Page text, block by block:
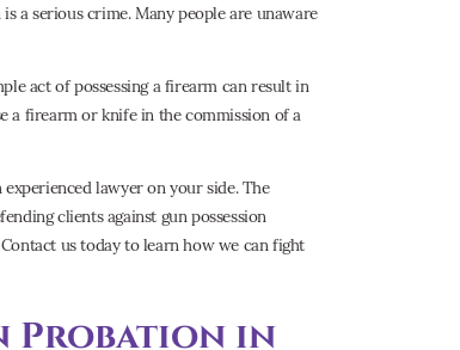
a serious crime. Many people are unaware
act of possessing a firearm can result in
a firearm or knife in the commission of a
lawyer on your side. The
clients against gun possession
us today to learn how we can fight
Probation in